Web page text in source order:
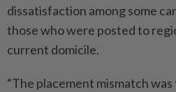
dissatisfaction among some
those who were posted to
current domicile.
“The placement mismatch